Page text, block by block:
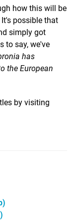
how this will be
possible that
simply got
to say, we've
has
the European
by visiting